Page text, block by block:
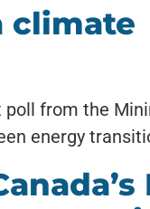
climate
from the
energy